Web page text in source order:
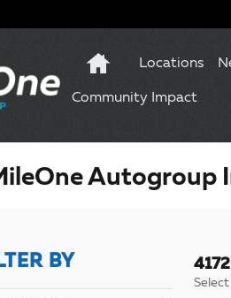
Locations
Community Impact
Autogroup
BY